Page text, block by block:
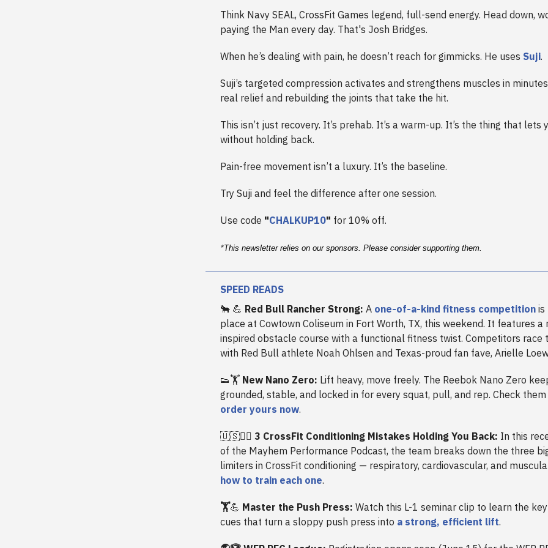
Think Navy SEAL, CrossFit Games legend, full-send energy. Head down,
paying the Man every day. That's Josh Bridges.
When he’s dealing with pain, he doesn’t reach for gimmicks. He uses Suji.
Suji’s targeted compression activates and strengthens muscles in
real relief and rebuilding the joints that take the hit.
This isn’t just recovery. It’s prehab. It’s a warm-up. It’s the thing that lets
without holding back.
Pain-free movement isn’t a luxury. It’s the baseline.
Try Suji and feel the difference after one session.
Use code "CHALKUP10" for 10% off.
*This newsletter relies on our sponsors. Please consider supporting them.
SPEED READS
🐂 💪 Red Bull Rancher Strong: A one-of-a-kind fitness competition is
place at Cowtown Coliseum in Fort Worth, TX, this weekend. It features a
inspired obstacle course with a functional fitness twist. Competitors race
with Red Bull athlete Noah Ohlsen and Texas-proud fan fave, Arielle
👟🏋️ New Nano Zero: Lift heavy, move freely. The Reebok Nano Zero
grounded, stable, and locked in for every squat, pull, and rep. Check
order yours now.
🇺🇸🏃‍♀️ 3 CrossFit Conditioning Mistakes Holding You Back: In this
of the Mayhem Performance Podcast, the team breaks down the three
limiters in CrossFit conditioning — respiratory, cardiovascular, and
how to train each one.
🏋️💪 Master the Push Press: Watch this L-1 seminar clip to learn the
cues that turn a sloppy push press into a strong, efficient lift.